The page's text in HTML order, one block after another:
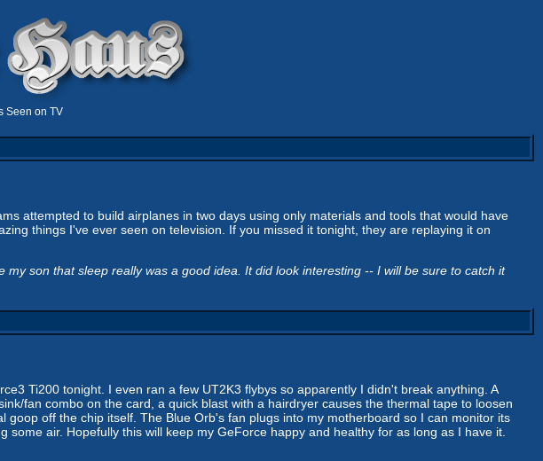
Seen on TV
attempted to build airplanes in two days using only materials and tools that would have
things I've ever seen on television. If you missed it tonight, they are replaying it on
son that sleep really was a good idea. It did look interesting -- I will be sure to catch it
Ti200 tonight. I even ran a few UT2K3 flybys so apparently I didn't break anything. A
fan combo on the card, a quick blast with a hairdryer causes the thermal tape to loosen
off the chip itself. The Blue Orb's fan plugs into my motherboard so I can monitor its
air. Hopefully this will keep my GeForce happy and healthy for as long as I have it.